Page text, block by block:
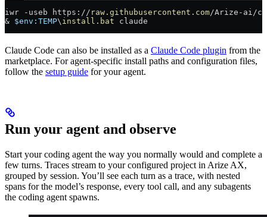
iwr - useb https: // raw.githubusercontent.com/Arize - ai/
& $env: TEMP\ install.bat claude
Claude Code can also be installed as a Claude Code plugin from the
marketplace. For agent-specific install paths and configuration files,
follow the setup guide for your agent.
Run your agent and observe
Start your coding agent the way you normally would and complete a
few turns. Traces stream to your configured project in Arize AX,
grouped by session. You’ll see each turn as a trace, with nested
spans for the model’s response, every tool call, and any subagents
the coding agent spawns.